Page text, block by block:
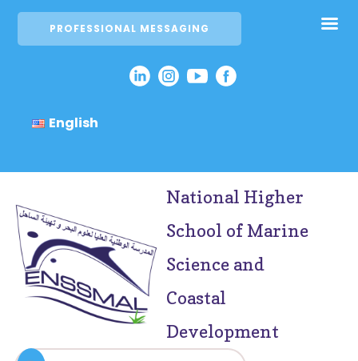
PROFESSIONAL MESSAGING
English
National Higher
School of Marine
Science and
Coastal
Development